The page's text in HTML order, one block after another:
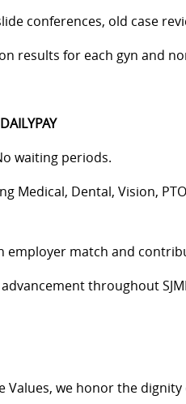
conferences, old case
results for each gyn and
DAILYPAY
waiting periods.
Medical, Dental, Vision,
employer match and
throughout
Values, we honor the